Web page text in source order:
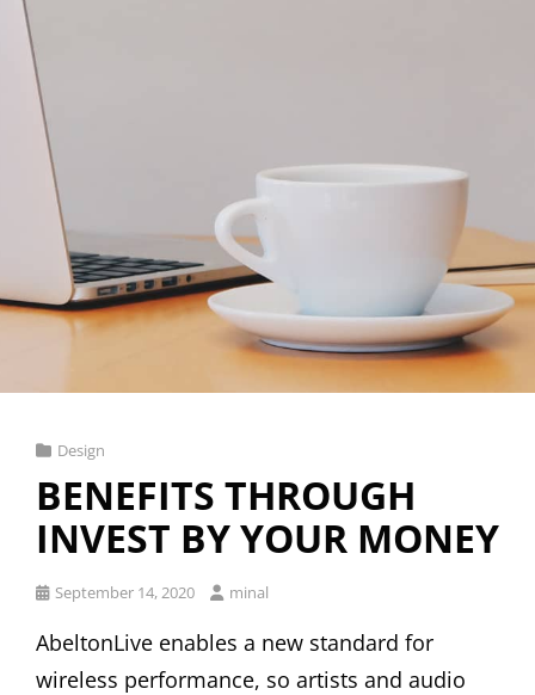
Cat
Links
Design
BENEFITS THROUGH
INVEST BY YOUR MONEY
Posted
September 14, 2020 minal
AbeltonLive enables a new standard for
wireless performance, so artists and audio